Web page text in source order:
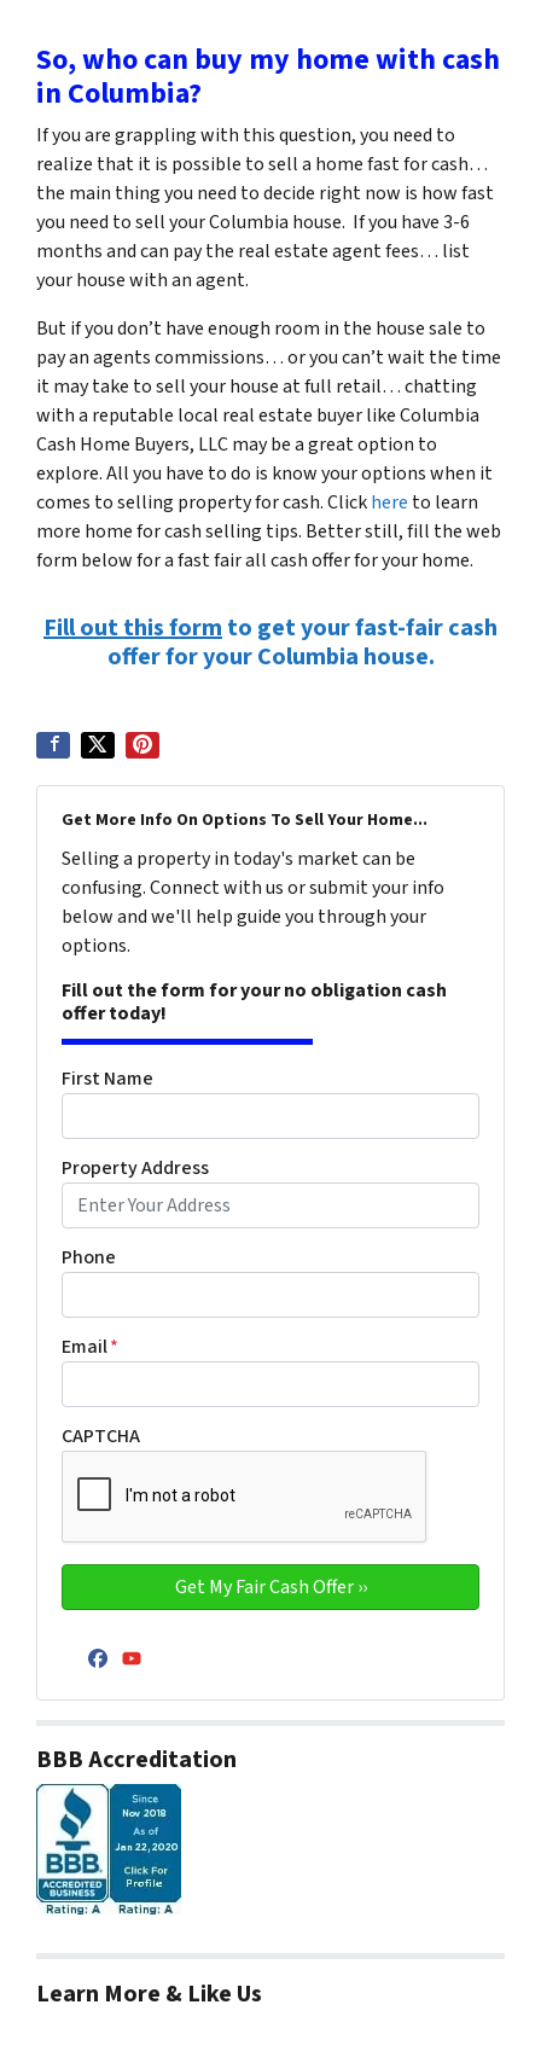
So, who can buy my home with cash
in Columbia?
If you are grappling with this question, you need to
realize that it is possible to sell a home fast for cash…
the main thing you need to decide right now is how fast
you need to sell your Columbia house. If you have 3-6
months and can pay the real estate agent fees… list
your house with an agent.
But if you don’t have enough room in the house sale to
pay an agents commissions… or you can’t wait the time
it may take to sell your house at full retail… chatting
with a reputable local real estate buyer like Columbia
Cash Home Buyers, LLC may be a great option to
explore. All you have to do is know your options when it
comes to selling property for cash. Clickhere to learn
more home for cash selling tips. Better still, fill the web
form below for a fast fair all cash offer for your home.
Fill out this formto get your fast-fair cash
offer for your Columbia house.
Get More Info On Options To Sell Your Home...
Selling a property in today's market can be
confusing. Connect with us or submit your info
below and we'll help guide you through your
options.
Fill out the form for your no obligation cash
offer today!
First Name
Property Address
Phone
Email*
CAPTCHA
Facebook
YouTube
BBB Accreditation
Learn More & Like Us